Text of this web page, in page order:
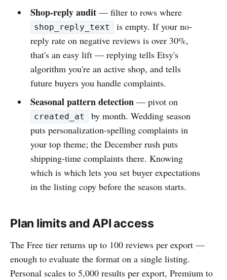
Shop-reply audit— filter to rows where
shop_reply_text
is empty. If your no-
reply rate on negative reviews is over 30%,
that's an easy lift — replying tells Etsy's
algorithm you're an active shop, and tells
future buyers you handle complaints.
Seasonal pattern detection— pivot on
created_at
by month. Wedding season
puts personalization-spelling complaints in
your top theme; the December rush puts
shipping-time complaints there. Knowing
which is which lets you set buyer expectations
in the listing copy before the season starts.
Plan limits and API access
The Free tier returns up to 100 reviews per export —
enough to evaluate the format on a single listing.
Personal scales to 5,000 results per export, Premium to